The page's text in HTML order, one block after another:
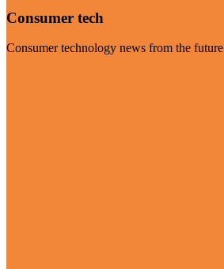
Consumer tech
Consumer technology news from the future